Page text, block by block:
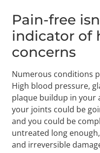
Pain-free
indicator of
concerns
Numerous conditions
High blood pressure,
plaque buildup in your
your joints could be
and you could be
untreated long
and irreversible